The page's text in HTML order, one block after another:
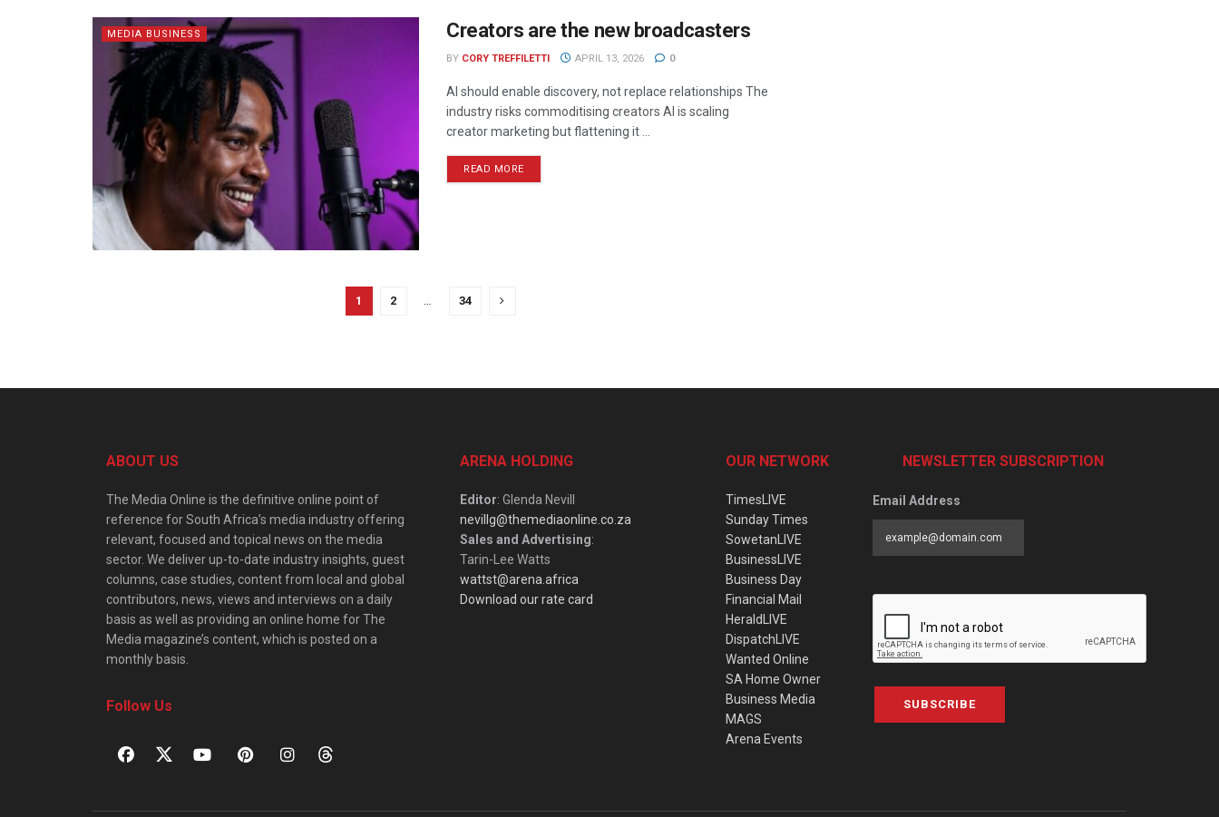
MEDIA BUSINESS Creators are the new broadcasters
BY CORY TREFFILETTI APRIL 13, 2026 0
AI should enable discovery, not replace relationships The
industry risks commoditising creators AI is scaling
creator marketing but flattening it ...
READ MORE
1 2 … 34
ABOUT US
The Media Online is the definitive online point of
reference for South Africa’s media industry offering
relevant, focused and topical news on the media
sector. We deliver up-to-date industry insights, guest
columns, case studies, content from local and global
contributors, news, views and interviews on a daily
basis as well as providing an online home for The
Media magazine’s content, which is posted on a
monthly basis.
Follow Us
ARENA HOLDING
Editor: Glenda Nevill
nevillg@themediaonline.co.za
Sales and Advertising:
Tarin-Lee Watts
wattst@arena.africa
Download our rate card
OUR NETWORK
TimesLIVE
Sunday Times
SowetanLIVE
BusinessLIVE
Business Day
Financial Mail
HeraldLIVE
DispatchLIVE
Wanted Online
SA Home Owner
Business Media
MAGS
Arena Events
NEWSLETTER SUBSCRIPTION
Email Address
SUBSCRIBE